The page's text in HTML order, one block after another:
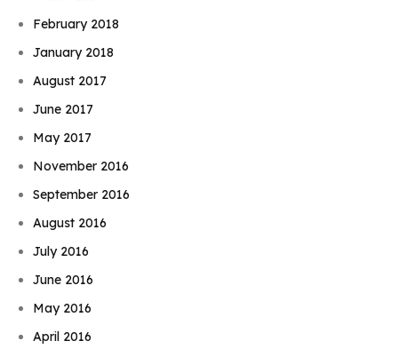
February 2018
January 2018
August 2017
June 2017
May 2017
November 2016
September 2016
August 2016
July 2016
June 2016
May 2016
April 2016